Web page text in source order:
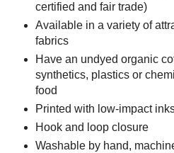
certified and fair trade)
Available in a variety of
fabrics
Have an undyed organic
synthetics, plastics or
food
Printed with low-impact
Hook and loop closure
Washable by hand,